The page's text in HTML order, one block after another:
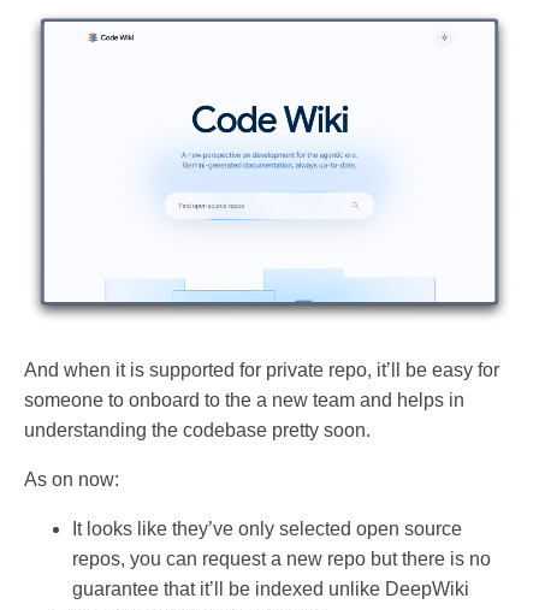
And when it is supported for private repo, it’ll be easy for
someone to onboard to the a new team and helps in
understanding the codebase pretty soon.
As on now:
It looks like they’ve only selected open source
repos, you can request a new repo but there is no
guarantee that it’ll be indexed unlike DeepWiki